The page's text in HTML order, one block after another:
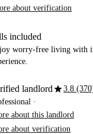
about verification
included
worry-free living with
landlordstar3.8
·
about this landlord
about verification